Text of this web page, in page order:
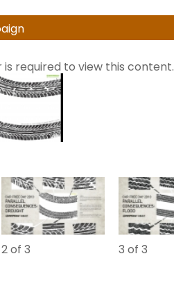
is required to view this content.
2 of 3 3 of 3